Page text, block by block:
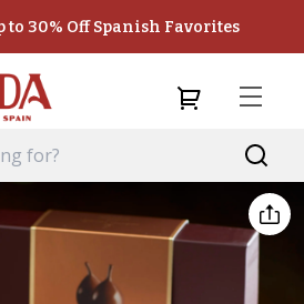
to 30% Off Spanish Favorites